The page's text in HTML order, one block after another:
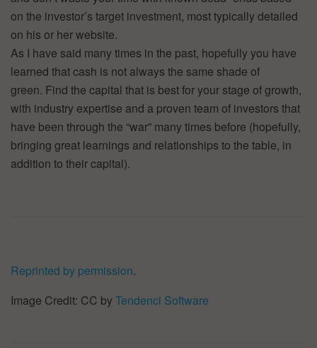
on the investor’s target investment, most typically detailed
on his or her website.
As I have said many times in the past, hopefully you have
learned that cash is not always the same shade of
green. Find the capital that is best for your stage of growth,
with industry expertise and a proven team of investors that
have been through the “war” many times before (hopefully,
bringing great learnings and relationships to the table, in
addition to their capital).
Reprinted by permission.
Image Credit: CC byTendenci Software